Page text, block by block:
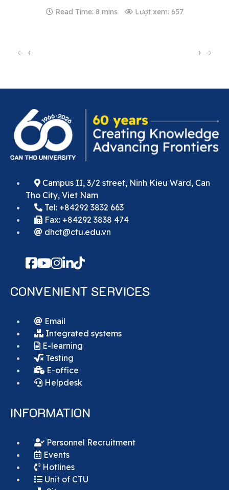
Read Time: 8 mins Lượt xem: 657
‹ ›
Campus II, 3/2 street, Ninh Kieu Ward, Can
Tho City, Viet Nam
Tel: +84292 3832 663
Fax: +84292 3838 474
dhct@ctu.edu.vn
CONVENIENT SERVICES
Email
Integrated systems
E-learning
Testing
E-office
Helpdesk
INFORMATION
Personnel Recruitment
Events
Hotlines
Unit of CTU